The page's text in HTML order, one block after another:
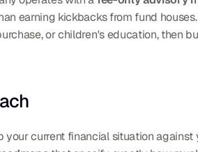
earning kickbacks from fund
or children's education, then
current financial situation